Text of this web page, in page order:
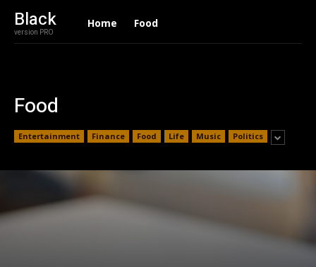
Black
version PRO
Home Food
Food
Entertainment Finance Food Life Music Politics